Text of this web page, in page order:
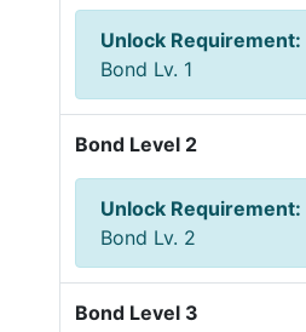
Unlock Requirement:
Bond Lv. 1
Bond Level 2
Unlock Requirement:
Bond Lv. 2
Bond Level 3